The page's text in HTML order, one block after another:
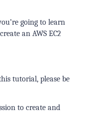
going to learn
an AWS EC2
tutorial, please be
to create and